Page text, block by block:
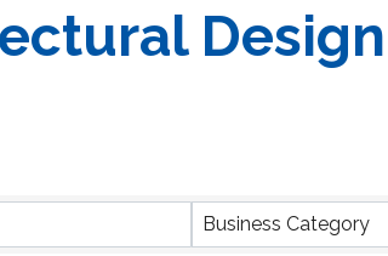
Business Category